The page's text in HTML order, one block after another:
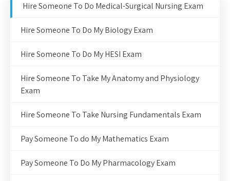
Hire Someone To Do Medical-Surgical Nursing Exam
Hire Someone To Do My Biology Exam
Hire Someone To Do My HESI Exam
Hire Someone To Take My Anatomy and Physiology
Exam
Hire Someone To Take Nursing Fundamentals Exam
Pay Someone To do My Mathematics Exam
Pay Someone To Do My Pharmacology Exam